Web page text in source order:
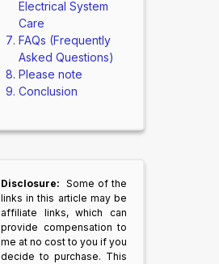
Electrical System
Care
FAQs (Frequently
Asked Questions)
Please note
Conclusion
Disclosure: Some of the
links in this article may be
affiliate links, which can
provide compensation to
me at no cost to you if you
decide to purchase. This